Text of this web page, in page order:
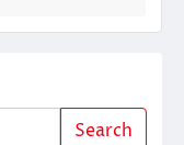
Search